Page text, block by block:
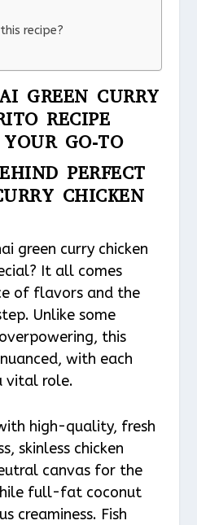
recipe?
GREEN CURRY
RECIPE
GO-TO
PERFECT
CHICKEN
green curry chicken
It all comes
of flavors and the
Unlike some
this
with each
vital role.
high-quality, fresh
skinless chicken
canvas for the
full-fat coconut
creaminess. Fish